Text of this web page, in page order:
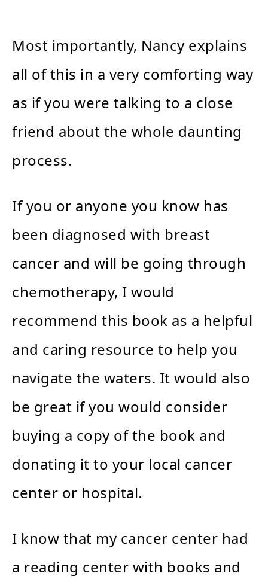
Most importantly, Nancy explains
all of this in a very comforting way
as if you were talking to a close
friend about the whole daunting
process.
If you or anyone you know has
been diagnosed with breast
cancer and will be going through
chemotherapy, I would
recommend this book as a helpful
and caring resource to help you
navigate the waters. It would also
be great if you would consider
buying a copy of the book and
donating it to your local cancer
center or hospital.
I know that my cancer center had
a reading center with books and